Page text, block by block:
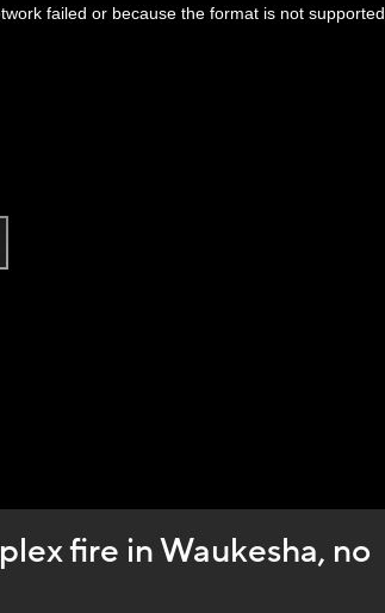
failed or because the format is not supported.
fire in Waukesha, no